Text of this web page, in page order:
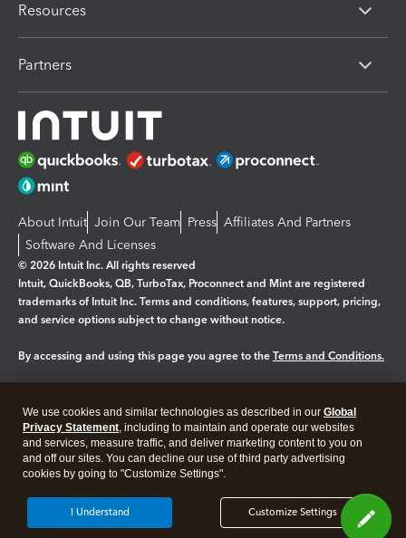
Resources
Partners
About Intuit Join Our Team Press Affiliates And Partners
Software And Licenses
© 2026 Intuit Inc. All rights reserved
Intuit, QuickBooks, QB, TurboTax, Proconnect and Mint are registered
trademarks of Intuit Inc. Terms and conditions, features, support, pricing,
and service options subject to change without notice.
By accessing and using this page you agree to the Terms and Conditions.
Legal Privacy Security
We use cookies and similar technologies as described in our Global
Privacy Statement, including to maintain and operate our websites
and services, measure traffic, and deliver marketing content to you on
and off our sites. You can decline our use of third party advertising
cookies by going to "Customize Settings".
Customize Settings
I Understand